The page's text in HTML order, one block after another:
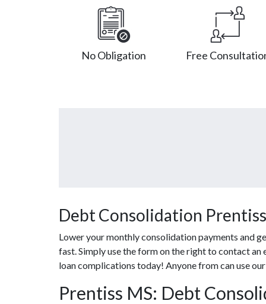
No Obligation Free
Debt Consolidation
Lower your monthly consolidation payments and
fast. Simply use the form on the right to contact
loan complications today! Anyone from can use
Prentiss MS: Debt